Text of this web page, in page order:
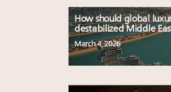
How should global
destabilized Middle
March 4, 2026